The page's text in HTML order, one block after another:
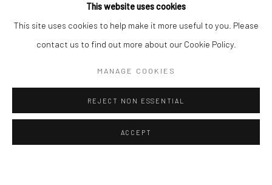
ArtThema Gallery
Curated by Catherine Meulemans
Art Thema CM – Bureau 326
By appointment:
This website uses cookies
This site uses cookies to help make it more useful to you. Please
contact us to find out more about our Cookie Policy.
MANAGE COOKIES
REJECT NON ESSENTIAL
ACCEPT
READ MORE
Exclusively at Leuven Fine Art Fair, Leuven, 16–19 October 2025
SHARE